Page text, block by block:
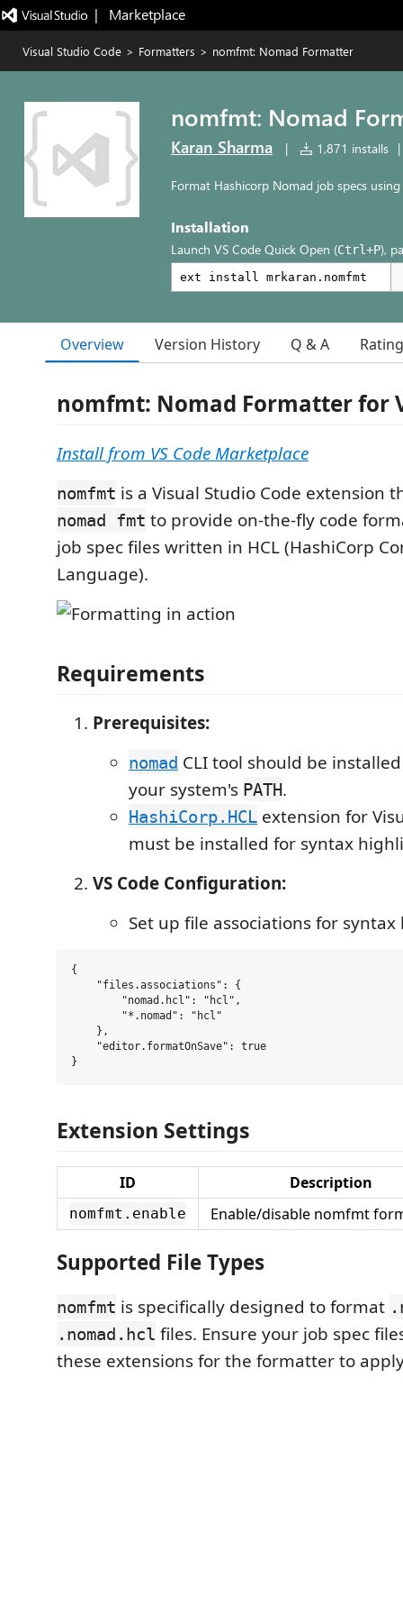
|   Marketplace
Visual Studio Code > Formatters > nomfmt: Nomad Formatter
nomfmt: Nomad
Karan Sharma | 1,871 installs |
Format Hashicorp Nomad job specs
Installation
Launch VS Code Quick Open (Ctrl+P),
Overview Version History Q & A
nomfmt: Nomad Formatter for
Install from VS Code Marketplace
nomfmt is a Visual Studio Code extension
nomad fmt to provide on-the-fly code
job spec files written in HCL (HashiCorp
Language).
Requirements
Prerequisites:
nomad CLI tool should be
your system's PATH.
HashiCorp.HCL extension for
must be installed for syntax
VS Code Configuration:
Set up file associations for
{
    "files.associations": {
        "nomad.hcl": "hcl",
        "*.nomad": "hcl"
    },
    "editor.formatOnSave": true
Extension Settings
ID Description
nomfmt.enable Enable/disable nomfmt
Supported File Types
nomfmt is specifically designed to format
.nomad.hcl files. Ensure your job spec
these extensions for the formatter to